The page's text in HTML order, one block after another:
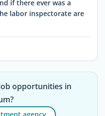
if there ever was a
labor inspectorate are
opportunities in